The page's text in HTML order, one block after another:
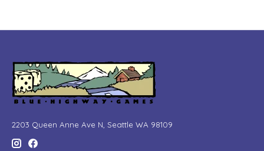
2203 Queen Anne Ave N, Seattle WA 98109